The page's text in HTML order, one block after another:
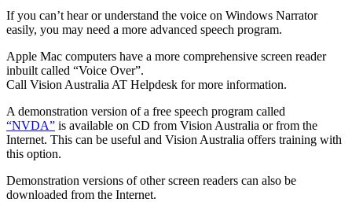
If you can’t hear or understand the voice on Windows Narrator
easily, you may need a more advanced speech program.
Apple Mac computers have a more comprehensive screen reader
inbuilt called “Voice Over”.
Call Vision Australia AT Helpdesk for more information.
A demonstration version of a free speech program called
“NVDA” is available on CD from Vision Australia or from the
Internet. This can be useful and Vision Australia offers training with
this option.
Demonstration versions of other screen readers can also be
downloaded from the Internet.